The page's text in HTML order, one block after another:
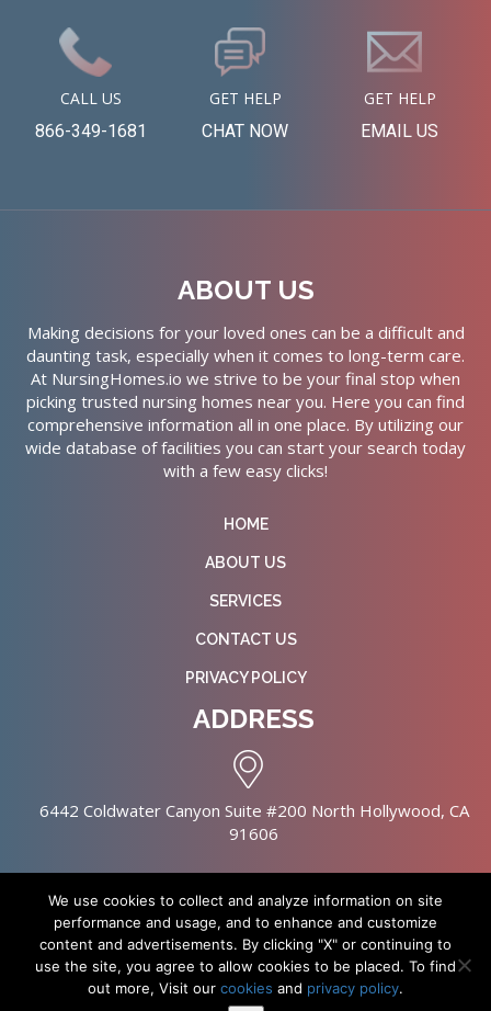
CALL US
866-349-1681
GET HELP
CHAT NOW
GET HELP
EMAIL US
ABOUT US
Making decisions for your loved ones can be a difficult and
daunting task, especially when it comes to long-term care.
At NursingHomes.io we strive to be your final stop when
picking trusted nursing homes near you. Here you can find
comprehensive information all in one place. By utilizing our
wide database of facilities you can start your search today
with a few easy clicks!
HOME
ABOUT US
SERVICES
CONTACT US
PRIVACY POLICY
ADDRESS
6442 Coldwater Canyon Suite #200 North Hollywood, CA
91606
Copyright © 2026 NursingHomes.IO. All Rights Reserved. |
Healthcare Web Design
We use cookies to collect and analyze information on site
performance and usage, and to enhance and customize
content and advertisements. By clicking "X" or continuing to
use the site, you agree to allow cookies to be placed. To find
out more, Visit our cookies and privacy policy.